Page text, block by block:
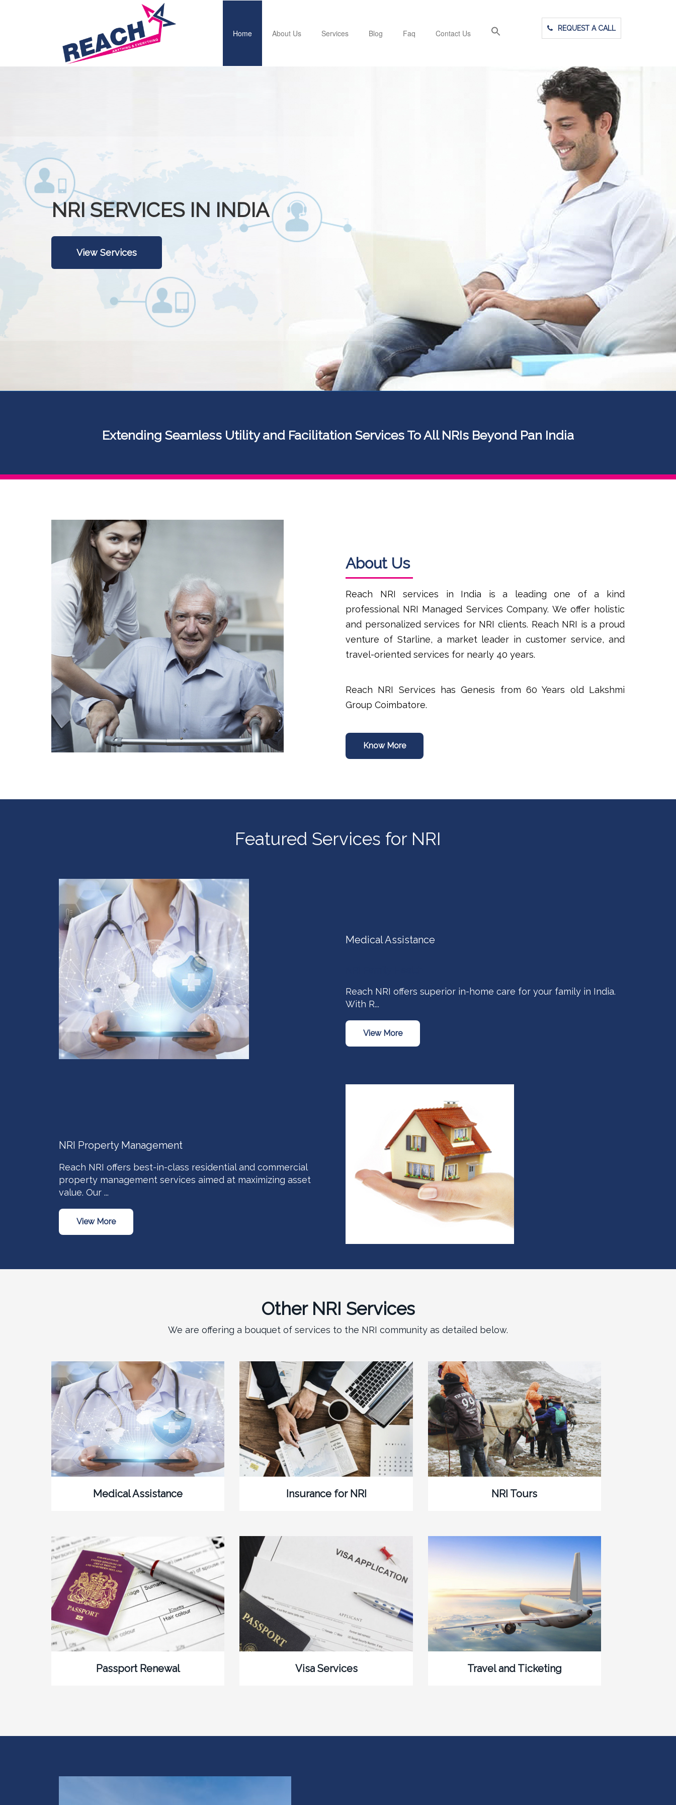
Home About Us Services Blog Faq Contact Us REQUEST A CALL
NRI SERVICES IN INDIA
View Services
Extending Seamless Utility and Facilitation Services To All NRIs Beyond Pan India
About Us
Reach NRI services in India is a leading one of a kind
professional NRI Managed Services Company. We offer holistic
and personalized services for NRI clients. Reach NRI is a proud
venture of Starline, a market leader in customer service, and
travel-oriented services for nearly 40 years.
Reach NRI Services has Genesis from 60 Years old Lakshmi
Group Coimbatore.
Know More
Featured Services for NRI
Medical Assistance
Reach NRI offers superior in-home care for your family in India.
With R...
View More
NRI Property Management
Reach NRI offers best-in-class residential and commercial
property management services aimed at maximizing asset
value. Our ...
View More
Other NRI Services
We are offering a bouquet of services to the NRI community as detailed below.
Medical Assistance Insurance for NRI NRI Tours
Passport Renewal Visa Services Travel and Ticketing